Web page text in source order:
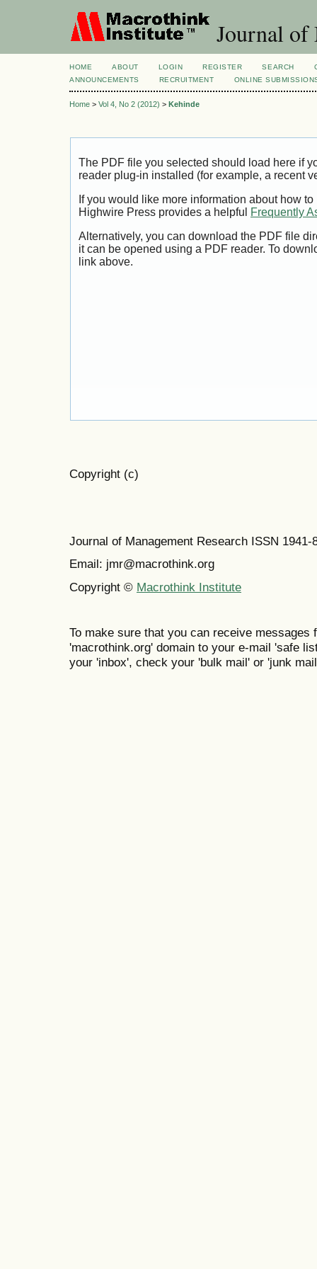
Journal of
HOME ABOUT LOGIN REGISTER SEARCH
ANNOUNCEMENTS
RECRUITMENT ONLINE
Home > Vol 4, No 2 (2012) > Kehinde
The PDF file you selected should load here if
reader plug-in installed (for example, a recent
If you would like more information about how
Highwire Press provides a helpful
Frequently
Alternatively, you can download the PDF file
it can be opened using a PDF reader. To
link above.
Copyright (c)
Journal of Management Research ISSN 1941-
Email: jmr@macrothink.org
Copyright © Macrothink Institute
To make sure that you can receive messages
'macrothink.org' domain to your e-mail 'safe
your 'inbox', check your 'bulk mail' or 'junk